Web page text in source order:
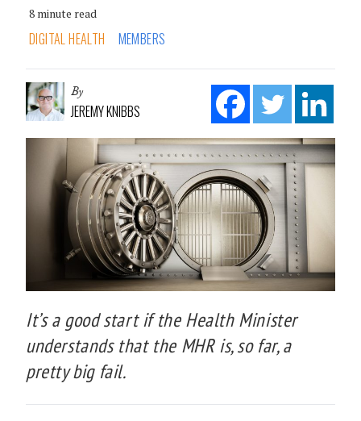
8 minute read
DIGITAL HEALTH MEMBERS
By
JEREMY KNIBBS
It’s a good start if the Health Minister
understands that the MHR is, so far, a
pretty big fail.